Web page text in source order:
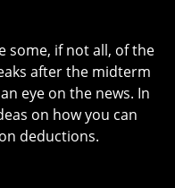
some, if not all, of the
after the midterm
eye on the news. In
on how you can
deductions.